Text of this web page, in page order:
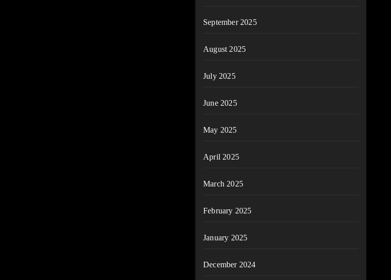
September 2025
August 2025
July 2025
June 2025
May 2025
April 2025
March 2025
February 2025
January 2025
December 2024